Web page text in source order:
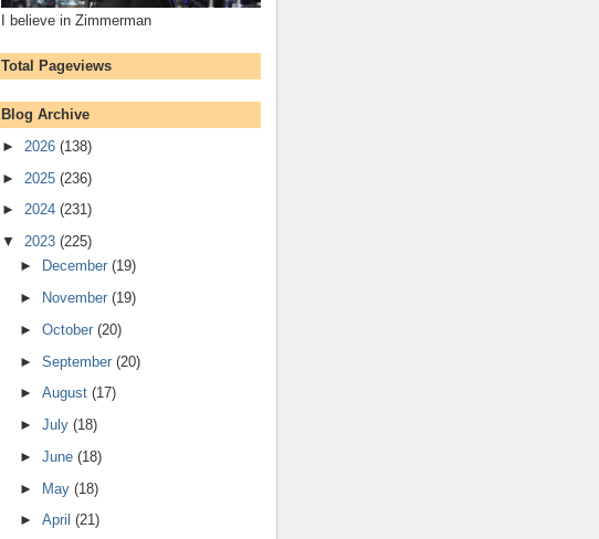
I believe in Zimmerman
Total Pageviews
Blog Archive
► 2026 (138)
► 2025 (236)
► 2024 (231)
▼ 2023 (225)
►
December (19)
►
November (19)
► October (20)
► September (20)
► August (17)
► July (18)
► June (18)
► May (18)
► April (21)